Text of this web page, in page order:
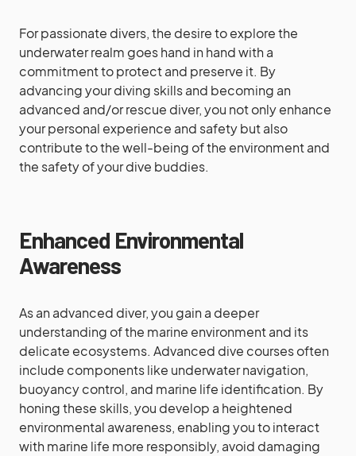
For passionate divers, the desire to explore the
underwater realm goes hand in hand with a
commitment to protect and preserve it. By
advancing your diving skills and becoming an
advanced and/or rescue diver, you not only enhance
your personal experience and safety but also
contribute to the well-being of the environment and
the safety of your dive buddies.
Enhanced Environmental
Awareness
As an advanced diver, you gain a deeper
understanding of the marine environment and its
delicate ecosystems. Advanced dive courses often
include components like underwater navigation,
buoyancy control, and marine life identification. By
honing these skills, you develop a heightened
environmental awareness, enabling you to interact
with marine life more responsibly, avoid damaging